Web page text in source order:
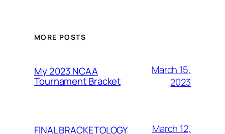
MORE POSTS
My 2023 NCAA
Tournament Bracket
March 15,
2023
FINAL BRACKETOLOGY
March 12,